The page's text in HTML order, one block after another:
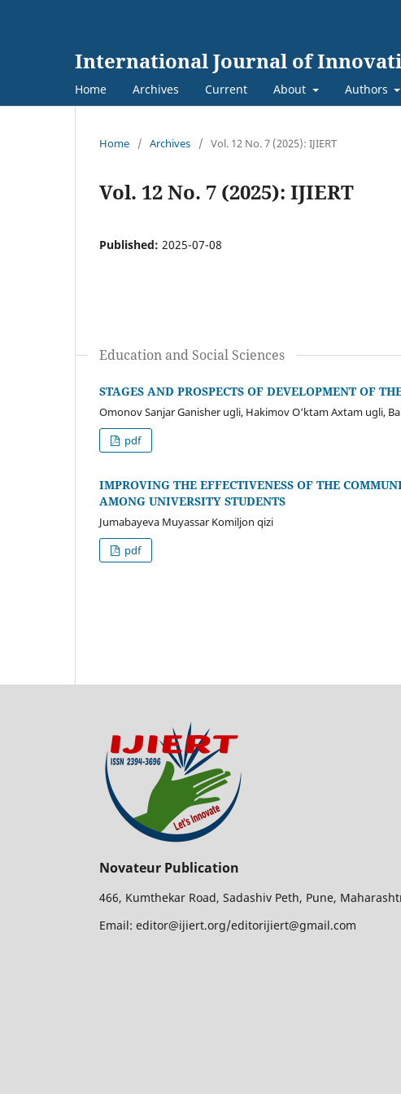
International Journal of
Home Archives Current About Authors
Home / Archives / Vol. 12 No. 7 (2025): IJIERT
Vol. 12 No. 7 (2025): IJIERT
Published: 2025-07-08
Education and Social Sciences
STAGES AND PROSPECTS OF DEVELOPMENT OF
Omonov Sanjar Ganisher ugli, Hakimov O‘ktam Axtam ugli,
pdf
IMPROVING THE EFFECTIVENESS OF THE
AMONG UNIVERSITY STUDENTS
Jumabayeva Muyassar Komiljon qizi
pdf
Novateur Publication
466, Kumthekar Road, Sadashiv Peth, Pune,
Email: editor@ijiert.org/editorijiert@gmail.com